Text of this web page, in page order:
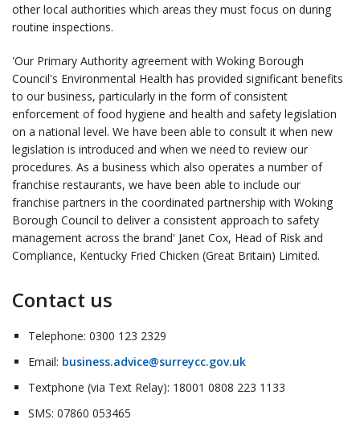
other local authorities which areas they must focus on during
routine inspections.
'Our Primary Authority agreement with Woking Borough
Council's Environmental Health has provided significant benefits
to our business, particularly in the form of consistent
enforcement of food hygiene and health and safety legislation
on a national level. We have been able to consult it when new
legislation is introduced and when we need to review our
procedures. As a business which also operates a number of
franchise restaurants, we have been able to include our
franchise partners in the coordinated partnership with Woking
Borough Council to deliver a consistent approach to safety
management across the brand' Janet Cox, Head of Risk and
Compliance, Kentucky Fried Chicken (Great Britain) Limited.
Contact us
Telephone: 0300 123 2329
Email: business.advice@surreycc.gov.uk
Textphone (via Text Relay): 18001 0808 223 1133
SMS: 07860 053465